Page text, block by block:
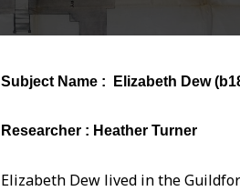
Subject Name : Elizabeth Dew (
Researcher : Heather Turner
Elizabeth Dew lived in the